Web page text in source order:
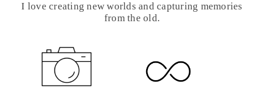
I love creating new worlds and capturing memories
from the old.